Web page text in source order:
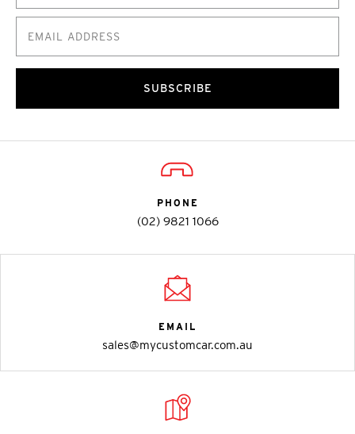
SUBSCRIBE
PHONE
(02) 9821 1066
EMAIL
sales@mycustomcar.com.au